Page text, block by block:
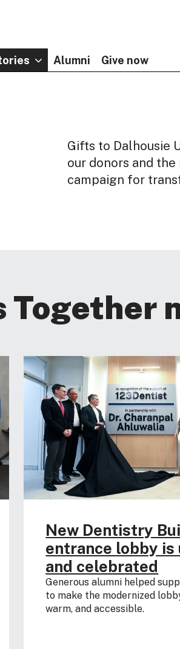
Alumni Give now
Gifts to Dalhousie
our donors and
campaign for
New Dentistry
entrance lobby is
and celebrated
Generous alumni helped
to make the modernized
warm, and accessible.